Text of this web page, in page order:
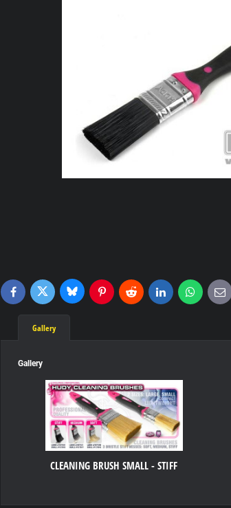
FacebookTwitter BlueskyPinterestReddit LinkedInWhatsApp
E-
mail
Gallery
Gallery
CLEANING BRUSH SMALL - STIFF